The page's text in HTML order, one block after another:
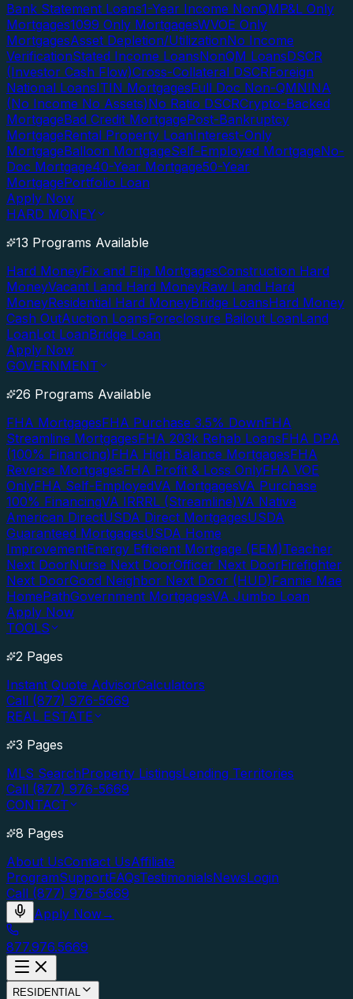
Bank Statement Loans1-Year Income NonQMP&L Only
Mortgages1099 Only MortgagesWVOE Only
MortgagesAsset Depletion/UtilizationNo Income
VerificationStated Income LoansNonQM LoansDSCR
(Investor Cash Flow)Cross-Collateral DSCRForeign
National LoansITIN MortgagesFull Doc Non-QMNINA
(No Income No Assets)No Ratio DSCRCrypto-Backed
MortgageBad Credit MortgagePost-Bankruptcy
MortgageRental Property LoanInterest-Only
MortgageBalloon MortgageSelf-Employed MortgageNo-
Doc Mortgage40-Year Mortgage50-Year
MortgagePortfolio Loan
Apply Now
HARD MONEY
13 Programs Available
Hard MoneyFix and Flip MortgagesConstruction Hard
MoneyVacant Land Hard MoneyRaw Land Hard
MoneyResidential Hard MoneyBridge LoansHard Money
Cash OutAuction LoansForeclosure Bailout LoanLand
LoanLot LoanBridge Loan
Apply Now
GOVERNMENT
26 Programs Available
FHA MortgagesFHA Purchase 3.5% DownFHA
Streamline MortgagesFHA 203k Rehab LoansFHA DPA
(100% Financing)FHA High Balance MortgagesFHA
Reverse MortgagesFHA Profit & Loss OnlyFHA VOE
OnlyFHA Self-EmployedVA MortgagesVA Purchase
100% FinancingVA IRRRL (Streamline)VA Native
American DirectUSDA Direct MortgagesUSDA
Guaranteed MortgagesUSDA Home
ImprovementEnergy Efficient Mortgage (EEM)Teacher
Next DoorNurse Next DoorOfficer Next DoorFirefighter
Next DoorGood Neighbor Next Door (HUD)Fannie Mae
HomePathGovernment MortgagesVA Jumbo Loan
Apply Now
TOOLS
2 Pages
Instant Quote AdvisorCalculators
Call (877) 976-5669
REAL ESTATE
3 Pages
MLS SearchProperty ListingsLending Territories
Call (877) 976-5669
CONTACT
8 Pages
About UsContact UsAffiliate
ProgramSupportFAQsTestimonialsNewsLogin
Call (877) 976-5669
Apply Now→
877.976.5669
RESIDENTIAL